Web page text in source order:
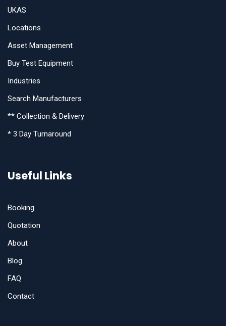
UKAS
Locations
Asset Management
Buy Test Equipment
Industries
Search Manufacturers
** Collection & Delivery
* 3 Day Turnaround
Useful Links
Booking
Quotation
About
Blog
FAQ
Contact